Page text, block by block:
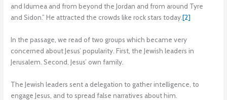
and Idumea and from beyond the Jordan and from around Tyre
and Sidon.” He attracted the crowds like rock stars today.[2]
In the passage, we read of two groups which became very
concerned about Jesus’ popularity. First, the Jewish leaders in
Jerusalem. Second, Jesus’ own family.
The Jewish leaders sent a delegation to gather intelligence, to
engage Jesus, and to spread false narratives about him.